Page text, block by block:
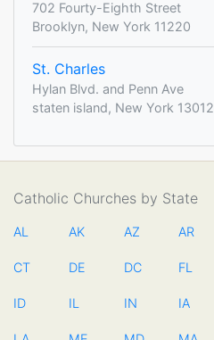
702 Fourty-Eighth Street
Brooklyn, New York 11220
St. Charles
Hylan Blvd. and Penn Ave
staten island, New York 13012
Catholic Churches by State
AL AK AZ AR
CT DE DC FL
ID IL IN IA